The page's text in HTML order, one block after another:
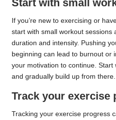
Start with small
If you’re new to exercising or
start with small workout sessions
duration and intensity. Pushing
beginning can lead to burnout or
your motivation to continue.
and gradually build up from there.
Track your exercise
Tracking your exercise progress